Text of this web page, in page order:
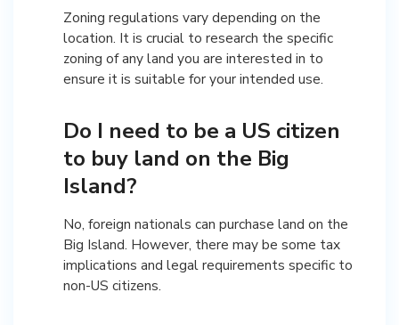
Zoning regulations vary depending on the
location. It is crucial to research the specific
zoning of any land you are interested in to
ensure it is suitable for your intended use.
Do I need to be a US citizen
to buy land on the Big
Island?
No, foreign nationals can purchase land on the
Big Island. However, there may be some tax
implications and legal requirements specific to
non-US citizens.